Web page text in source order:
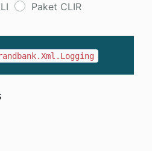
Paket CLIR